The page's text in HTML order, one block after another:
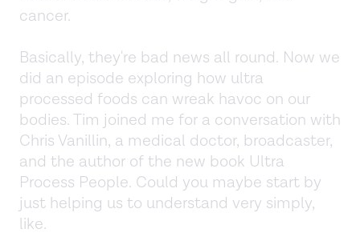
cancer.
Basically, they're bad news all round. Now we
did an episode exploring how ultra
processed foods can wreak havoc on our
bodies. Tim joined me for a conversation with
Chris Vanillin, a medical doctor, broadcaster,
and the author of the new book Ultra
Process People. Could you maybe start by
just helping us to understand very simply,
like.